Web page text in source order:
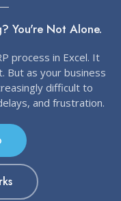
You're Not Alone.
process in Excel. It
But as your business
difficult to
and frustration.